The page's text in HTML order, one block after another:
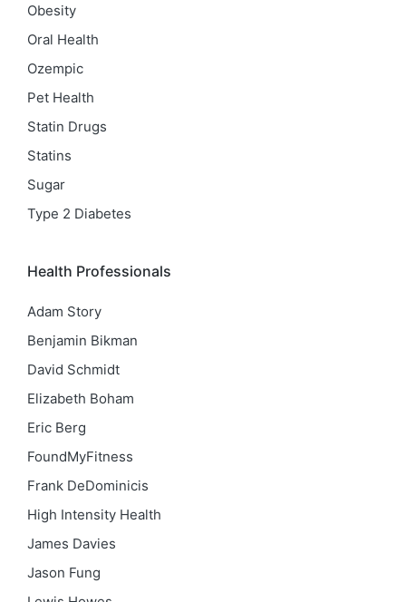
Obesity
Oral Health
Ozempic
Pet Health
Statin Drugs
Statins
Sugar
Type 2 Diabetes
Health Professionals
Adam Story
Benjamin Bikman
David Schmidt
Elizabeth Boham
Eric Berg
FoundMyFitness
Frank DeDominicis
High Intensity Health
James Davies
Jason Fung